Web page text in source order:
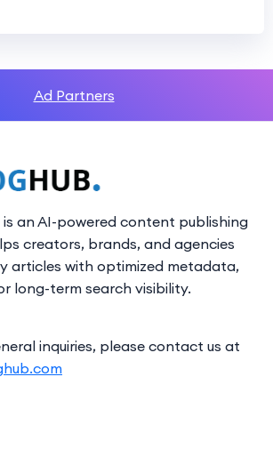
Ad Partners
an AI-powered content publishing
creators, brands, and agencies
articles with optimized metadata,
long-term search visibility.
inquiries, please contact us at